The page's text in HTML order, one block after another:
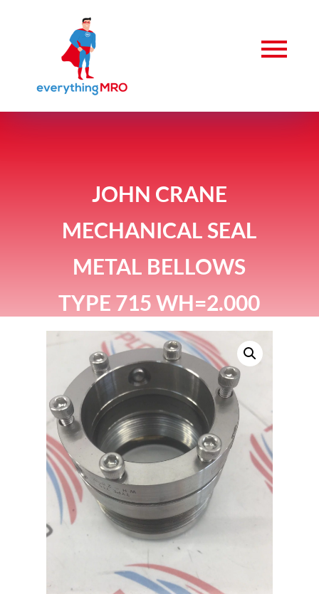
JOHN CRANE
MECHANICAL SEAL
METAL BELLOWS
TYPE 715 WH=2.000